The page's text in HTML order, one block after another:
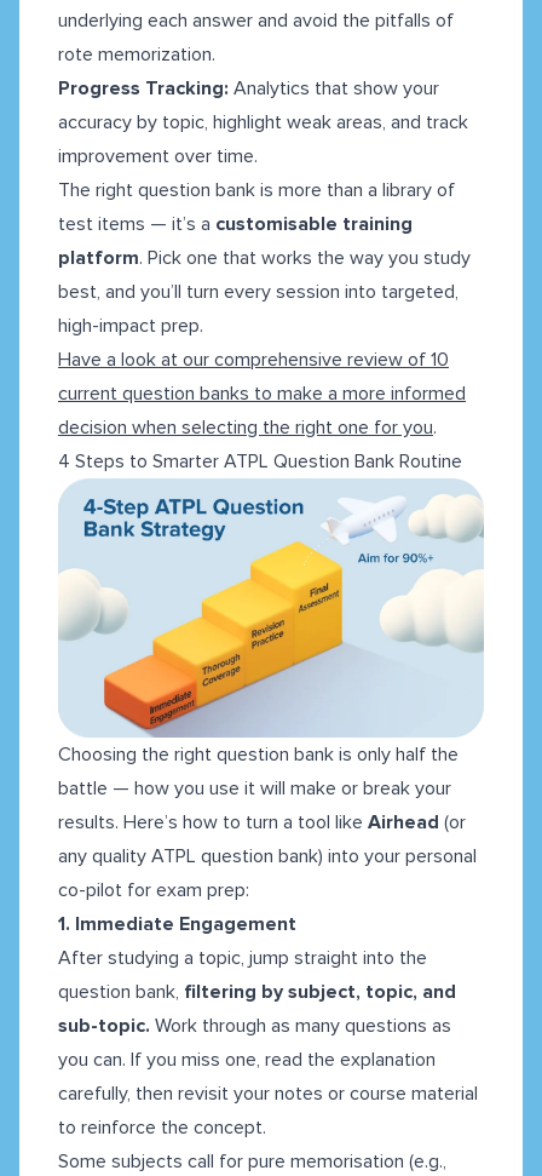
underlying each answer and avoid the pitfalls of
rote memorization.
Progress Tracking: Analytics that show your
accuracy by topic, highlight weak areas, and track
improvement over time.
The right question bank is more than a library of
test items — it’s a customisable training
platform. Pick one that works the way you study
best, and you’ll turn every session into targeted,
high-impact prep.
Have a look at our comprehensive review of 10
current question banks to make a more informed
decision when selecting the right one for you.
4 Steps to Smarter ATPL Question Bank Routine
Choosing the right question bank is only half the
battle — how you use it will make or break your
results. Here’s how to turn a tool like Airhead (or
any quality ATPL question bank) into your personal
co-pilot for exam prep:
1. Immediate Engagement
After studying a topic, jump straight into the
question bank, filtering by subject, topic, and
sub-topic. Work through as many questions as
you can. If you miss one, read the explanation
carefully, then revisit your notes or course material
to reinforce the concept.
Some subjects call for pure memorisation (e.g.,